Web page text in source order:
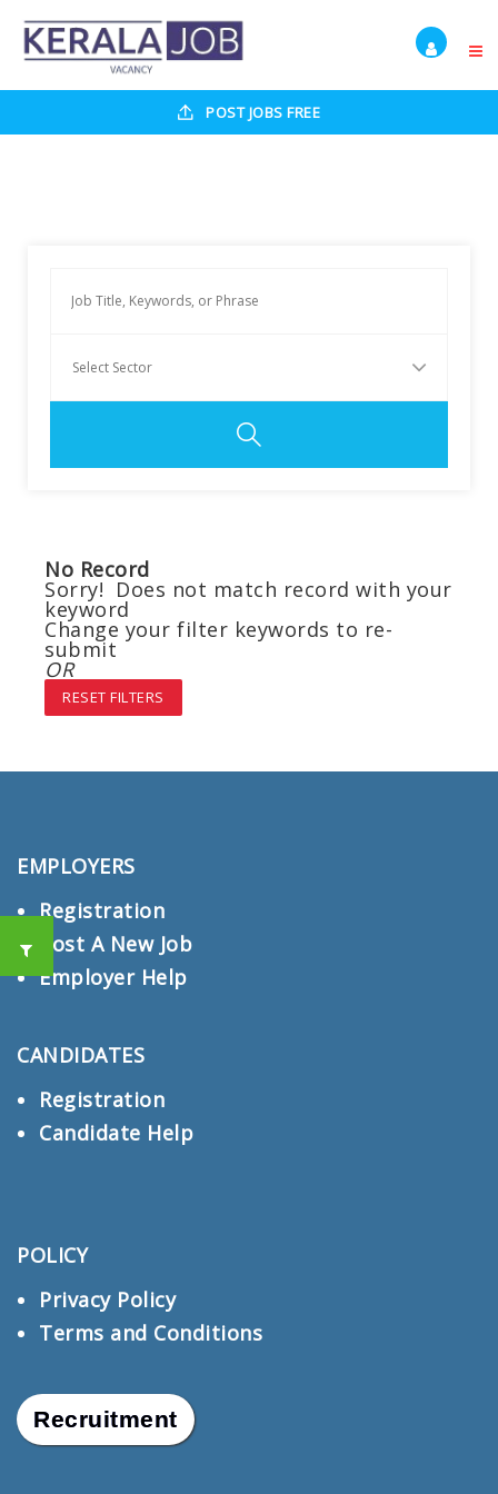
POST JOBS FREE
No Record
Sorry! Does not match record with your
keyword
Change your filter keywords to re-
submit
OR
RESET FILTERS
EMPLOYERS
Registration
Post A New Job
Employer Help
CANDIDATES
Registration
Candidate Help
POLICY
Privacy Policy
Terms and Conditions
Recruitment